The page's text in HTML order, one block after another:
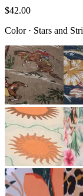
$42.00
Color· Stars and